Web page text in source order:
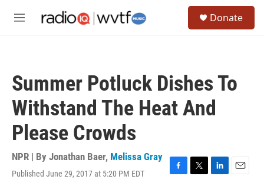
M
Donate
Summer Potluck Dishes To
Withstand The Heat And
Please Crowds
NPR | By Jonathan Baer, Melissa Gray
Published June 29, 2017 at 5:20 PM EDT
F
T
L
E